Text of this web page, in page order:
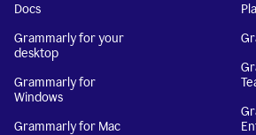
Docs
Grammarly for your
desktop
Grammarly for
Windows
Grammarly for Mac